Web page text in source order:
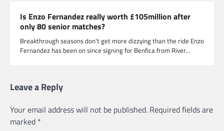
Is Enzo Fernandez really worth £105million after
only 80 senior matches?
Breakthrough seasons don’t get more dizzying than the ride Enzo
Fernandez has been on since signing for Benfica from River…
Leave a Reply
Your email address will not be published. Required fields are
marked *